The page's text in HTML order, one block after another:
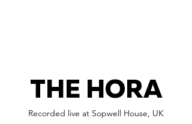
THE HORA
Recorded live at Sopwell House, UK